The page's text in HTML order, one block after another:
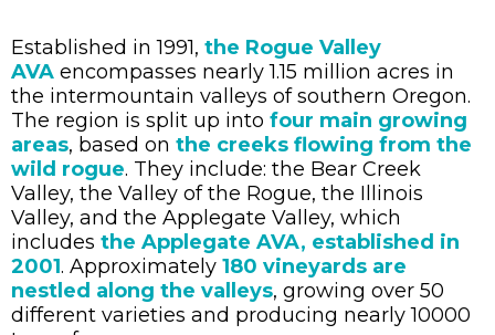
Established in 1991, the Rogue Valley
AVA encompasses nearly 1.15 million acres in
the intermountain valleys of southern Oregon.
The region is split up into four main growing
areas, based on the creeks flowing from the
wild rogue. They include: the Bear Creek
Valley, the Valley of the Rogue, the Illinois
Valley, and the Applegate Valley, which
includes the Applegate AVA, established in
2001. Approximately 180 vineyards are
nestled along the valleys, growing over 50
different varieties and producing nearly 10000